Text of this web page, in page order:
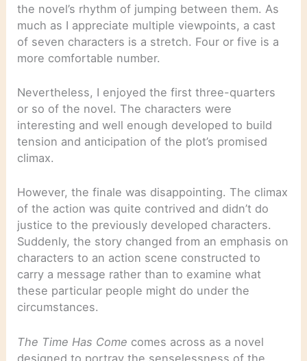
the novel’s rhythm of jumping between them. As
much as I appreciate multiple viewpoints, a cast
of seven characters is a stretch. Four or five is a
more comfortable number.
Nevertheless, I enjoyed the first three-quarters
or so of the novel. The characters were
interesting and well enough developed to build
tension and anticipation of the plot’s promised
climax.
However, the finale was disappointing. The climax
of the action was quite contrived and didn’t do
justice to the previously developed characters.
Suddenly, the story changed from an emphasis on
characters to an action scene constructed to
carry a message rather than to examine what
these particular people might do under the
circumstances.
The Time Has Come comes across as a novel
designed to portray the senselessness of the